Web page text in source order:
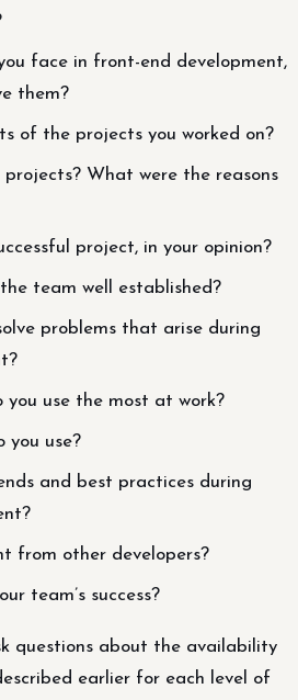
face in front-end development,
them?
of the projects you worked on?
What were the reasons
project, in your opinion?
team well established?
problems that arise during
use the most at work?
you use?
and best practices during
from other developers?
team’s success?
questions about the availability
earlier for each level of